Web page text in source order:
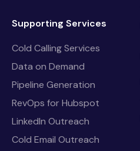
Supporting Services
Cold Calling Services
Data on Demand
Pipeline Generation
RevOps for Hubspot
LinkedIn Outreach
Cold Email Outreach